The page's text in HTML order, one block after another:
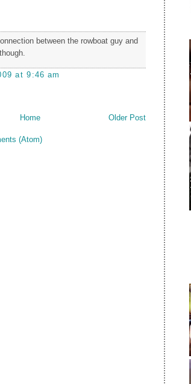
between the rowboat guy and
at 9:46 am
Older Post
Home
(Atom)